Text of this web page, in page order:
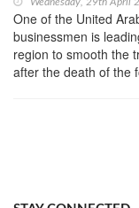
One of the United
businessmen is
region to smooth the
after the death of the